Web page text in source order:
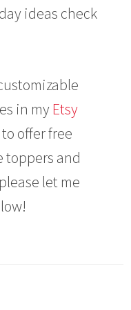
ideas check
in my Etsy
offer free
toppers and
let me